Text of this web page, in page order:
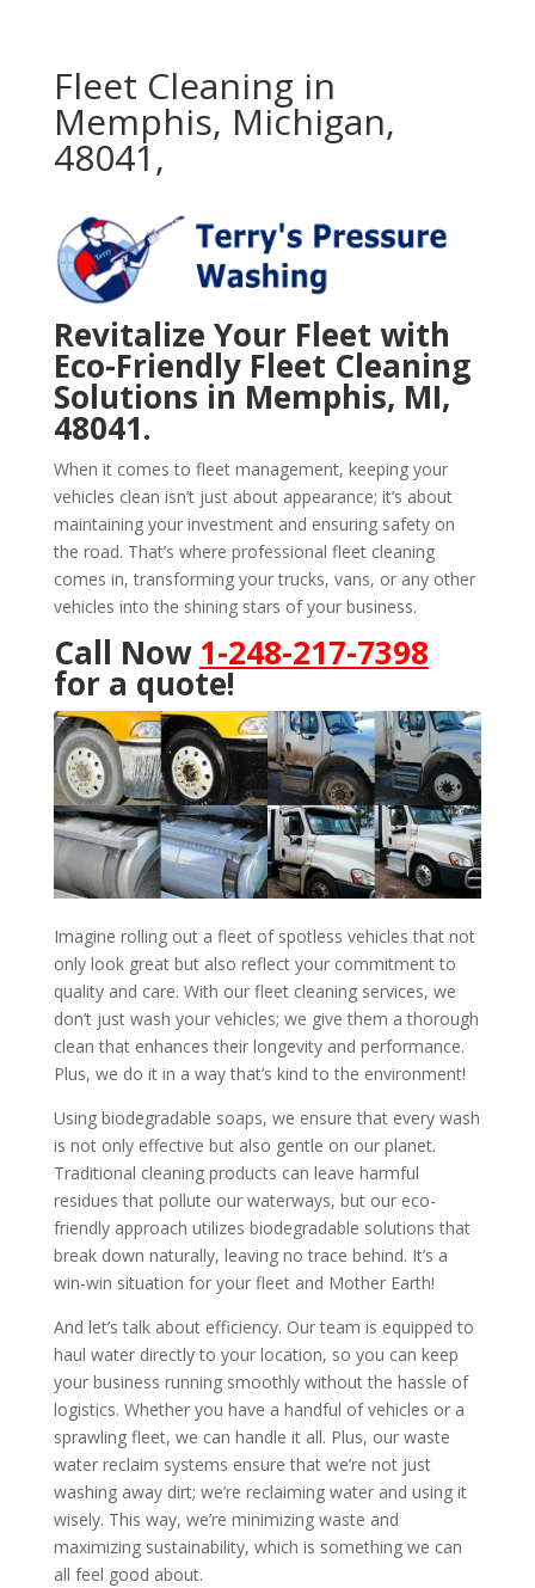
Fleet Cleaning in
Memphis, Michigan,
48041,
Revitalize Your Fleet with
Eco-Friendly Fleet Cleaning
Solutions in Memphis, MI,
48041.
When it comes to fleet management, keeping your
vehicles clean isn’t just about appearance; it’s about
maintaining your investment and ensuring safety on
the road. That’s where professional fleet cleaning
comes in, transforming your trucks, vans, or any other
vehicles into the shining stars of your business.
Call Now 1-248-217-7398
for a quote!
Imagine rolling out a fleet of spotless vehicles that not
only look great but also reflect your commitment to
quality and care. With our fleet cleaning services, we
don’t just wash your vehicles; we give them a thorough
clean that enhances their longevity and performance.
Plus, we do it in a way that’s kind to the environment!
Using biodegradable soaps, we ensure that every wash
is not only effective but also gentle on our planet.
Traditional cleaning products can leave harmful
residues that pollute our waterways, but our eco-
friendly approach utilizes biodegradable solutions that
break down naturally, leaving no trace behind. It’s a
win-win situation for your fleet and Mother Earth!
And let’s talk about efficiency. Our team is equipped to
haul water directly to your location, so you can keep
your business running smoothly without the hassle of
logistics. Whether you have a handful of vehicles or a
sprawling fleet, we can handle it all. Plus, our waste
water reclaim systems ensure that we’re not just
washing away dirt; we’re reclaiming water and using it
wisely. This way, we’re minimizing waste and
maximizing sustainability, which is something we can
all feel good about.